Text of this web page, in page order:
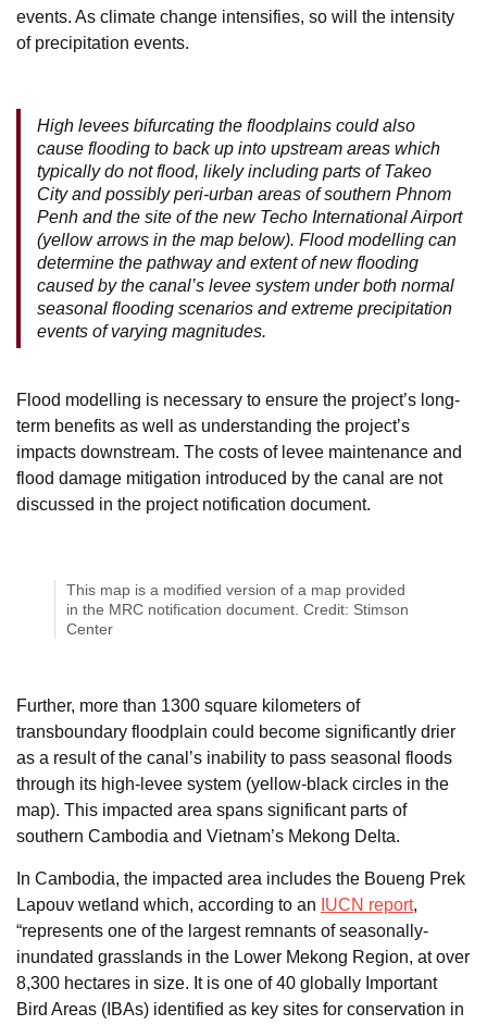
events. As climate change intensifies, so will the intensity
of precipitation events.
High levees bifurcating the floodplains could also
cause flooding to back up into upstream areas which
typically do not flood, likely including parts of Takeo
City and possibly peri-urban areas of southern Phnom
Penh and the site of the new Techo International Airport
(yellow arrows in the map below). Flood modelling can
determine the pathway and extent of new flooding
caused by the canal’s levee system under both normal
seasonal flooding scenarios and extreme precipitation
events of varying magnitudes.
Flood modelling is necessary to ensure the project’s long-
term benefits as well as understanding the project’s
impacts downstream. The costs of levee maintenance and
flood damage mitigation introduced by the canal are not
discussed in the project notification document.
This map is a modified version of a map provided
in the MRC notification document. Credit: Stimson
Center
Further, more than 1300 square kilometers of
transboundary floodplain could become significantly drier
as a result of the canal’s inability to pass seasonal floods
through its high-levee system (yellow-black circles in the
map). This impacted area spans significant parts of
southern Cambodia and Vietnam’s Mekong Delta.
In Cambodia, the impacted area includes the Boueng Prek
Lapouv wetland which, according to an IUCN report,
“represents one of the largest remnants of seasonally-
inundated grasslands in the Lower Mekong Region, at over
8,300 hectares in size. It is one of 40 globally Important
Bird Areas (IBAs) identified as key sites for conservation in